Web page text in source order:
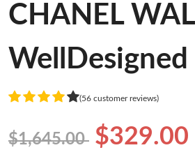
CHANEL
(56 customer reviews)
$1,645.00 $329.00